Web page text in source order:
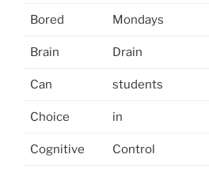
Bored Mondays
Brain Drain
Can students
Choice in
Cognitive Control